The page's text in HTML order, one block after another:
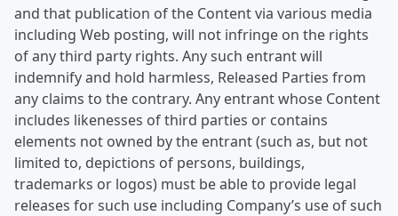
and that publication of the Content via various media
including Web posting, will not infringe on the rights
of any third party rights. Any such entrant will
indemnify and hold harmless, Released Parties from
any claims to the contrary. Any entrant whose Content
includes likenesses of third parties or contains
elements not owned by the entrant (such as, but not
limited to, depictions of persons, buildings,
trademarks or logos) must be able to provide legal
releases for such use including Company’s use of such